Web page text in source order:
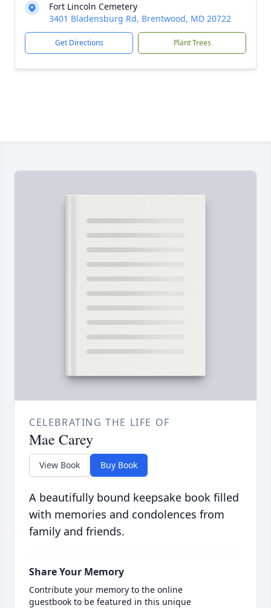
Fort Lincoln Cemetery
3401 Bladensburg Rd, Brentwood, MD 20722
Get Directions Plant Trees
CELEBRATING THE LIFE OF
Mae Carey
View Book Buy Book
A beautifully bound keepsake book filled
with memories and condolences from
family and friends.
Share Your Memory
Contribute your memory to the online
guestbook to be featured in this unique